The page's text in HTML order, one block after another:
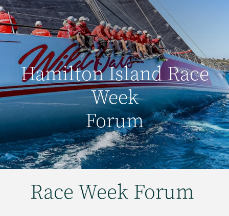
Hamilton Island Race
Week
Forum
Race Week Forum